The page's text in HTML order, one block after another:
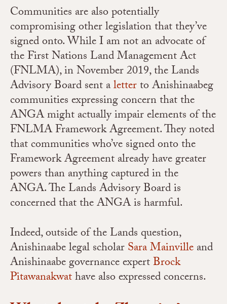
Communities are also potentially
compromising other legislation that they’ve
signed onto. While I am not an advocate of
the First Nations Land Management Act
(FNLMA), in November 2019, the Lands
Advisory Board sent aletterto Anishinaabeg
communities expressing concern that the
ANGA might actually impair elements of the
FNLMA Framework Agreement. They noted
that communities who’ve signed onto the
Framework Agreement already have greater
powers than anything captured in the
ANGA. The Lands Advisory Board is
concerned that the ANGA is harmful.
Indeed, outside of the Lands question,
Anishinaabe legal scholarSara Mainvilleand
Anishinaabe governance expertBrock
Pitawanakwathave also expressed concerns.